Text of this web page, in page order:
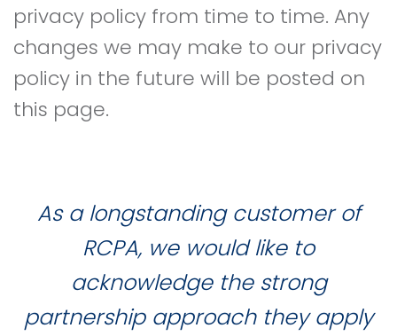
privacy policy from time to time. Any
changes we may make to our privacy
policy in the future will be posted on
this page.
As a longstanding customer of
RCPA, we would like to
acknowledge the strong
partnership approach they apply